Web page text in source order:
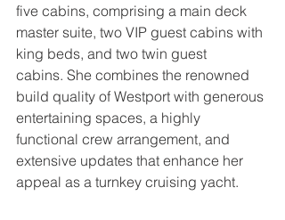
five cabins, comprising a main deck
master suite, two VIP guest cabins with
king beds, and two twin guest
cabins. She combines the renowned
build quality of Westport with generous
entertaining spaces, a highly
functional crew arrangement, and
extensive updates that enhance her
appeal as a turnkey cruising yacht.